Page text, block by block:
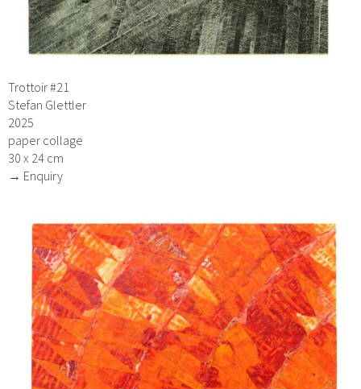
Trottoir #21
Stefan Glettler
2025
paper collage
30 x 24 cm
→ Enquiry